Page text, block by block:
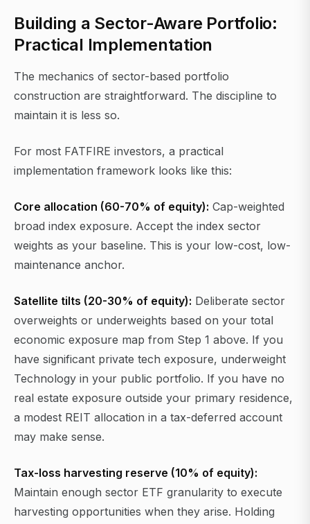
Building a Sector-Aware Portfolio:
Practical Implementation
The mechanics of sector-based portfolio
construction are straightforward. The discipline to
maintain it is less so.
For most FATFIRE investors, a practical
implementation framework looks like this:
Core allocation (60-70% of equity): Cap-weighted
broad index exposure. Accept the index sector
weights as your baseline. This is your low-cost, low-
maintenance anchor.
Satellite tilts (20-30% of equity): Deliberate sector
overweights or underweights based on your total
economic exposure map from Step 1 above. If you
have significant private tech exposure, underweight
Technology in your public portfolio. If you have no
real estate exposure outside your primary residence,
a modest REIT allocation in a tax-deferred account
may make sense.
Tax-loss harvesting reserve (10% of equity):
Maintain enough sector ETF granularity to execute
harvesting opportunities when they arise. Holding